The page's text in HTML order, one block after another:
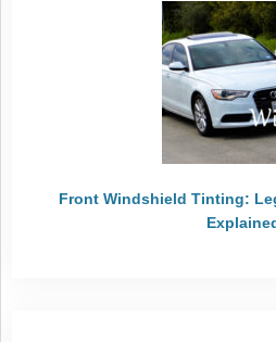
Front Windshield Tinting: